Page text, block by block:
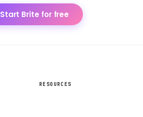
Start Brite for free
RESOURCES